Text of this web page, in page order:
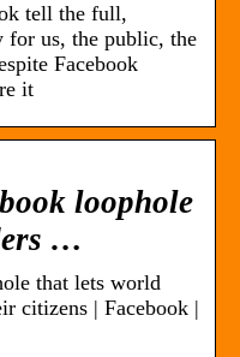
tell the full,
for us, the public, the
Facebook
it
loophole
…
that lets world
citizens | Facebook |